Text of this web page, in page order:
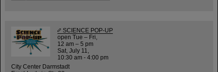
SCIENCE POP-UP
open Tue – Fri,
12 am – 5 pm
Sat, July 11,
10:30 am - 4:00 pm
City Center Darmstadt